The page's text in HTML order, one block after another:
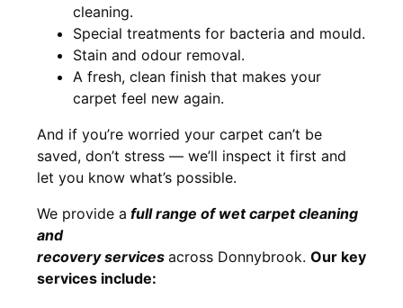
cleaning.
Special treatments for bacteria and mould.
Stain and odour removal.
A fresh, clean finish that makes your
carpet feel new again.
And if you’re worried your carpet can’t be
saved, don’t stress — we’ll inspect it first and
let you know what’s possible.
We provide a fullrange of wet carpet cleaning
and
recoveryservices across Donnybrook. Our key
services include: